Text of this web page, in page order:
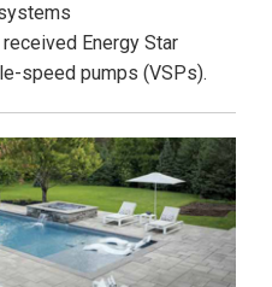
Energy Star
speed pumps (VSPs).